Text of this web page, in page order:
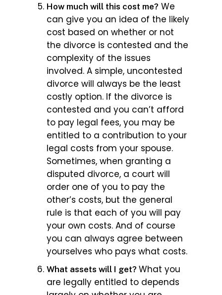
How much will this cost me? We
can give you an idea of the likely
cost based on whether or not
the divorce is contested and the
complexity of the issues
involved. A simple, uncontested
divorce will always be the least
costly option. If the divorce is
contested and you can’t afford
to pay legal fees, you may be
entitled to a contribution to your
legal costs from your spouse.
Sometimes, when granting a
disputed divorce, a court will
order one of you to pay the
other’s costs, but the general
rule is that each of you will pay
your own costs. And of course
you can always agree between
yourselves who pays what costs.
What assets will I get? What you
are legally entitled to depends